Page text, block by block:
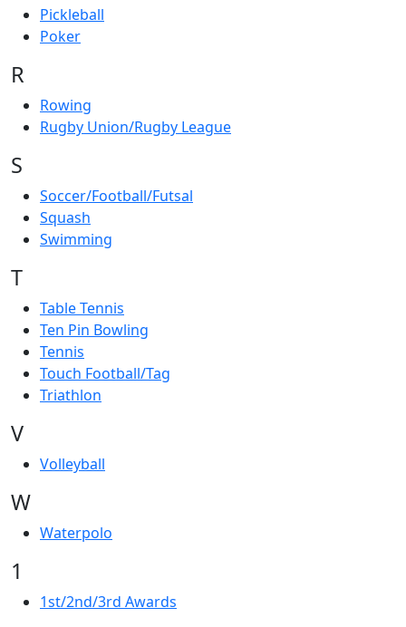
Pickleball
Poker
R
Rowing
Rugby Union/Rugby League
S
Soccer/Football/Futsal
Squash
Swimming
T
Table Tennis
Ten Pin Bowling
Tennis
Touch Football/Tag
Triathlon
V
Volleyball
W
Waterpolo
1
1st/2nd/3rd Awards